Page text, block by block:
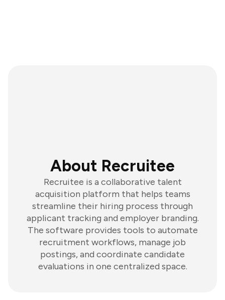
About Recruitee
Recruitee is a collaborative talent
acquisition platform that helps teams
streamline their hiring process through
applicant tracking and employer branding.
The software provides tools to automate
recruitment workflows, manage job
postings, and coordinate candidate
evaluations in one centralized space.